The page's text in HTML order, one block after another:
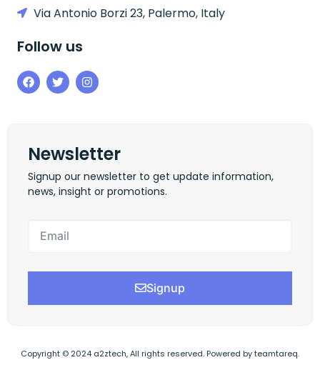
Via Antonio Borzi 23, Palermo, Italy
Follow us
Newsletter
Signup our newsletter to get update information,
news, insight or promotions.
Signup
Copyright © 2024 a2ztech, All rights reserved. Powered by teamtareq.